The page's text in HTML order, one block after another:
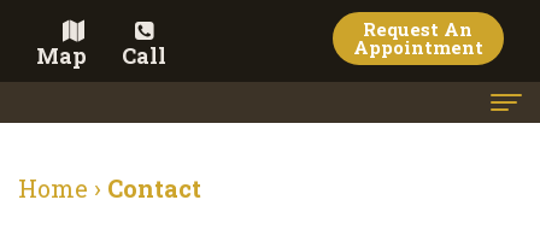
Map Call
Request An
Appointment
Home › Contact